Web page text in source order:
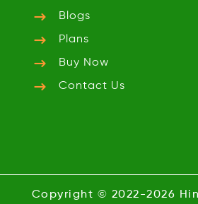
Blogs
Plans
Buy Now
Contact Us
Copyright © 2022-2026